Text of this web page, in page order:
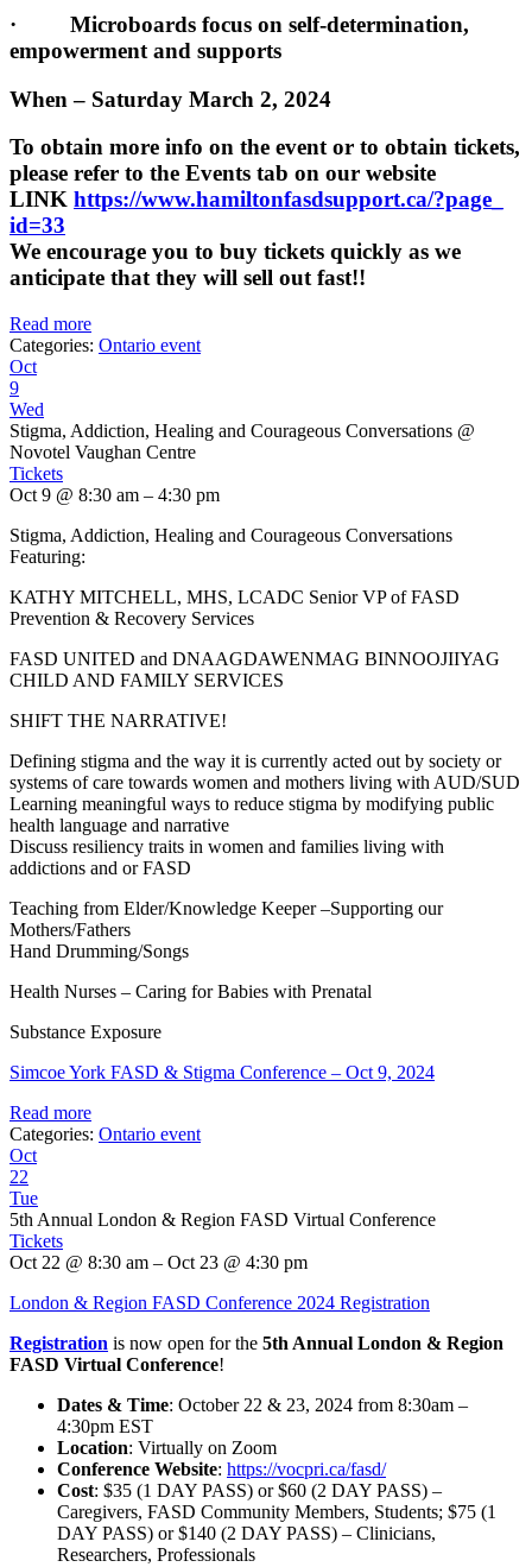
· Microboards focus on self-determination,
empowerment and supports
When – Saturday March 2, 2024
To obtain more info on the event or to obtain tickets,
please refer to the Events tab on our website
LINK https://www.hamiltonfasdsupport.ca/?page_
id=33
We encourage you to buy tickets quickly as we
anticipate that they will sell out fast!!
Read more
Categories: Ontario event
Oct
9
Wed
Stigma, Addiction, Healing and Courageous Conversations @
Novotel Vaughan Centre
Tickets
Oct 9 @ 8:30 am – 4:30 pm
Stigma, Addiction, Healing and Courageous Conversations
Featuring:
KATHY MITCHELL, MHS, LCADC Senior VP of FASD
Prevention & Recovery Services
FASD UNITED and DNAAGDAWENMAG BINNOOJIIYAG
CHILD AND FAMILY SERVICES
SHIFT THE NARRATIVE!
Defining stigma and the way it is currently acted out by society or
systems of care towards women and mothers living with AUD/SUD
Learning meaningful ways to reduce stigma by modifying public
health language and narrative
Discuss resiliency traits in women and families living with
addictions and or FASD
Teaching from Elder/Knowledge Keeper –Supporting our
Mothers/Fathers
Hand Drumming/Songs
Health Nurses – Caring for Babies with Prenatal
Substance Exposure
Simcoe York FASD & Stigma Conference – Oct 9, 2024
Read more
Categories: Ontario event
Oct
22
Tue
5th Annual London & Region FASD Virtual Conference
Tickets
Oct 22 @ 8:30 am – Oct 23 @ 4:30 pm
London & Region FASD Conference 2024 Registration
Registration is now open for the 5th Annual London & Region
FASD Virtual Conference!
Dates & Time: October 22 & 23, 2024 from 8:30am –
4:30pm EST
Location: Virtually on Zoom
Conference Website: https://vocpri.ca/fasd/
Cost: $35 (1 DAY PASS) or $60 (2 DAY PASS) –
Caregivers, FASD Community Members, Students; $75 (1
DAY PASS) or $140 (2 DAY PASS) – Clinicians,
Researchers, Professionals